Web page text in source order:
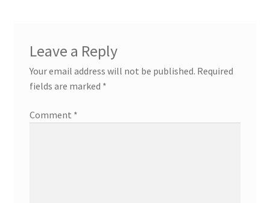
Leave a Reply
Your email address will not be published. Required
fields are marked *
Comment *